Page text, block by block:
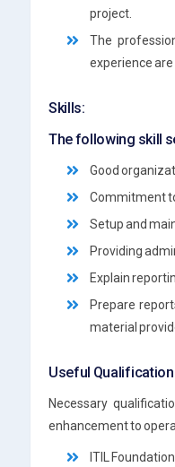
project.
The
experience are
Skills:
The following skill
Good
Commitment
Setup and
Providing
Explain
Prepare
material
Useful
Necessary
enhancement to
ITIL Foundation